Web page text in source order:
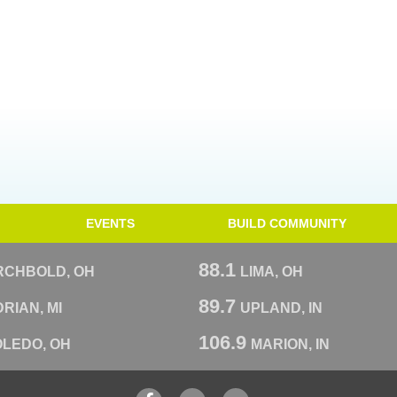
EVENTS BUILD COMMUNITY
OH 88.1 LIMA, OH
MI 89.7 UPLAND, IN
OH 106.9 MARION, IN